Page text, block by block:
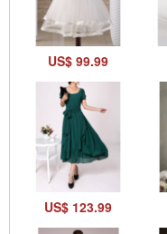
US$ 99.99
US$ 123.99